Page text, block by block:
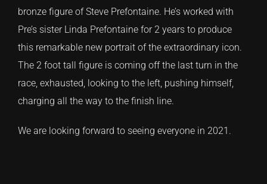
bronze figure of Steve Prefontaine. He’s worked with
Pre’s sister Linda Prefontaine for 2 years to produce
this remarkable new portrait of the extraordinary icon.
The 2 foot tall figure is coming off the last turn in the
race, exhausted, looking to the left, pushing himself,
charging all the way to the finish line.
We are looking forward to seeing everyone in 2021.